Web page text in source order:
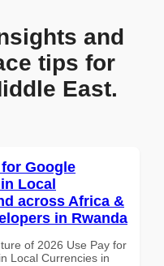
and
tips for
East.
Google
Local
across Africa &
in Rwanda
of 2026 Use Pay for
Local Currencies in